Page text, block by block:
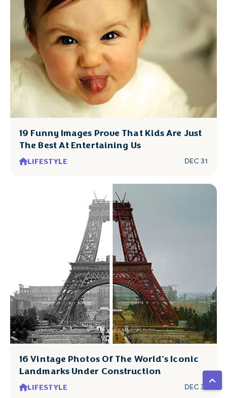
19 Funny Images Prove That Kids Are Just
The Best At Entertaining Us
LIFESTYLE DEC 31
16 Vintage Photos Of The World's Iconic
Landmarks Under Construction
LIFESTYLE DEC 31